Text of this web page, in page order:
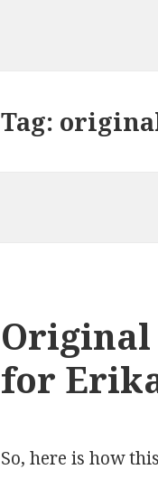
Tag:
Original
for
So, here is how